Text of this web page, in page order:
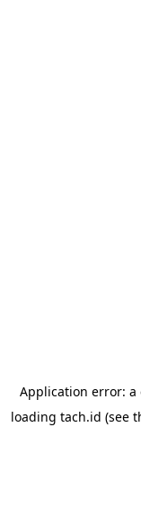
Application error: a
loading tach.id (see